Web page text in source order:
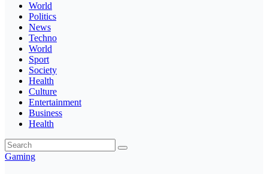
World
Politics
News
Techno
World
Sport
Society
Health
Culture
Entertainment
Business
Health
Gaming